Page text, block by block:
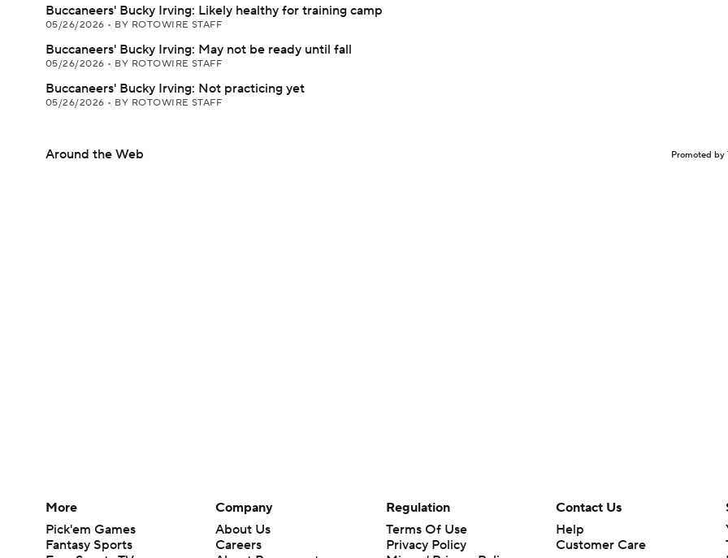
Buccaneers' Bucky Irving: Likely healthy for training camp
05/26/2026 • BY ROTOWIRE STAFF
Buccaneers' Bucky Irving: May not be ready until fall
05/26/2026 • BY ROTOWIRE STAFF
Buccaneers' Bucky Irving: Not practicing yet
05/26/2026 • BY ROTOWIRE STAFF
Around the Web Promoted by
More
Pick'em Games
Fantasy Sports
Company
About Us
Careers
Regulation
Terms Of Use
Privacy Policy
Contact Us
Help
Customer Care